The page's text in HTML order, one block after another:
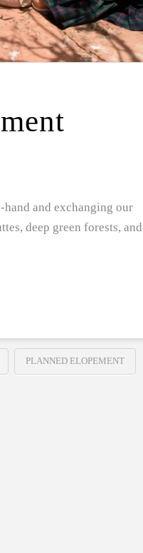
hand and exchanging our
deep green forests, and
PLANNED ELOPEMENT